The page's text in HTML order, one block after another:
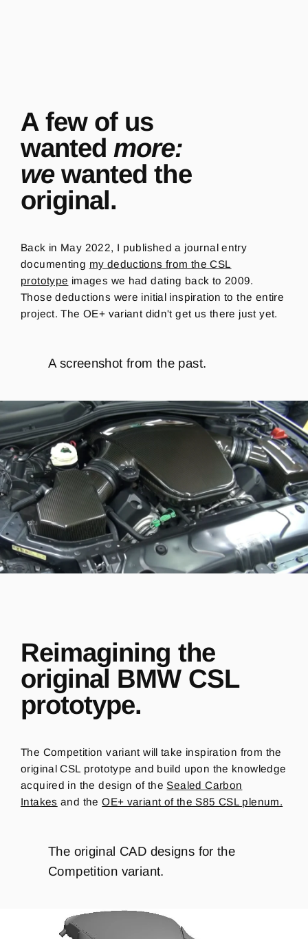
A few of us
wanted more:
wewanted the
original.
Back in May 2022, I published a journal entry
documenting my deductions from the CSL
prototype images we had dating back to 2009.
Those deductions were initial inspiration to the entire
project. The OE+ variant didn't get us there just yet.
A screenshot from the past.
Reimagining the
original BMW CSL
prototype.
The Competition variant will take inspiration from the
original CSL prototype and build upon the knowledge
acquired in the design of theSealed Carbon
Intakes and theOE+ variant of the S85 CSL plenum.
The original CAD designs for the
Competition variant.